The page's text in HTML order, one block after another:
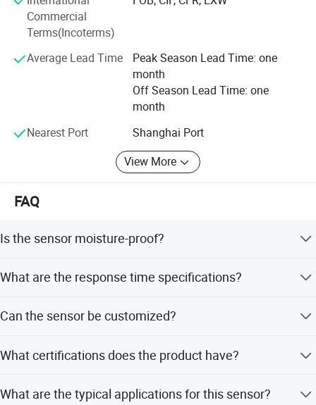
with our expertise.
Commercial
Terms(Incoterms)
Average Lead Time
Peak Season Lead Time: one
month
Off Season Lead Time: one
month
Nearest Port
Shanghai Port
View More
FAQ
Is the sensor moisture-proof?
for various applications.
What are the response time specifications?
to 30 seconds.
Can the sensor be customized?
connectors are available for customization.
What certifications does the product have?
standards.
What are the typical applications for this sensor?